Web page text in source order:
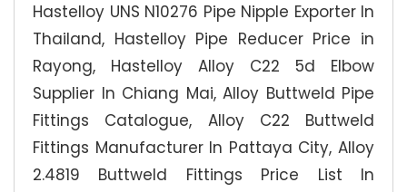
Hastelloy UNS N10276 Pipe Nipple Exporter In
Thailand, Hastelloy Pipe Reducer Price in
Rayong, Hastelloy Alloy C22 5d Elbow
Supplier In Chiang Mai, Alloy Buttweld Pipe
Fittings Catalogue, Alloy C22 Buttweld
Fittings Manufacturer In Pattaya City, Alloy
2.4819 Buttweld Fittings Price List In